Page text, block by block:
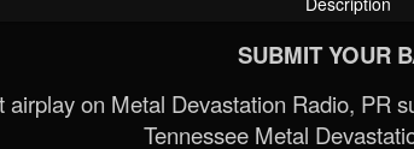
SUBMIT YOUR
airplay on Metal Devastation Radio, PR
Tennessee Metal